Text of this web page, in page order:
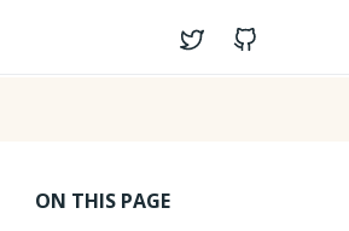
Twitter
ON THIS PAGE